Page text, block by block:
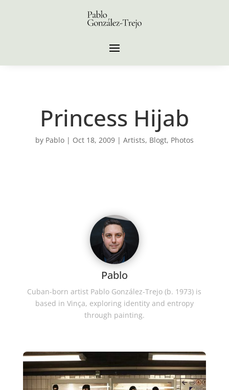
Princess Hijab
by Pablo| Oct 18, 2009| Artists, Blogt, Photos
Pablo
Cuban-born artist Pablo González-Trejo (b. 1973) is
based in Vinça, exploring identity and entropy
through painting.